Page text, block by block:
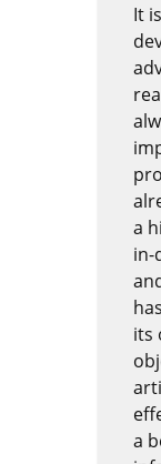
It
a
in-
its
a